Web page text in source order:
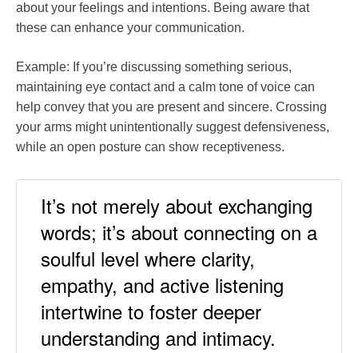
about your feelings and intentions. Being aware that
these can enhance your communication.
Example: If you’re discussing something serious,
maintaining eye contact and a calm tone of voice can
help convey that you are present and sincere. Crossing
your arms might unintentionally suggest defensiveness,
while an open posture can show receptiveness.
It’s not merely about exchanging
words; it’s about connecting on a
soulful level where clarity,
empathy, and active listening
intertwine to foster deeper
understanding and intimacy.